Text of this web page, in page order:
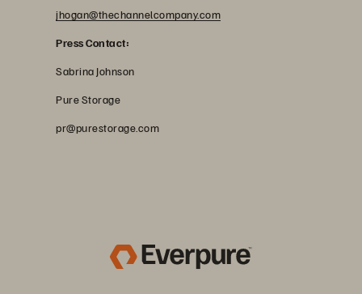
jhogan@thechannelcompany.com
Press Contact:
Sabrina Johnson
Pure Storage
pr@purestorage.com